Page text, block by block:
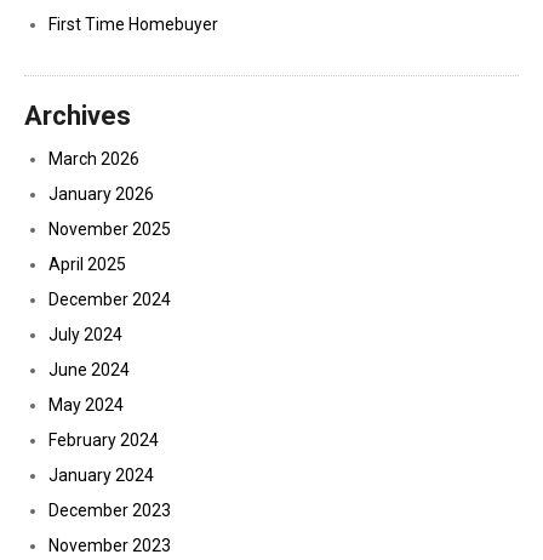
First Time Homebuyer
Archives
March 2026
January 2026
November 2025
April 2025
December 2024
July 2024
June 2024
May 2024
February 2024
January 2024
December 2023
November 2023